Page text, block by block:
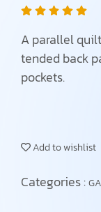
A parallel
tended back
pockets.
Add to wishlist
Categories :